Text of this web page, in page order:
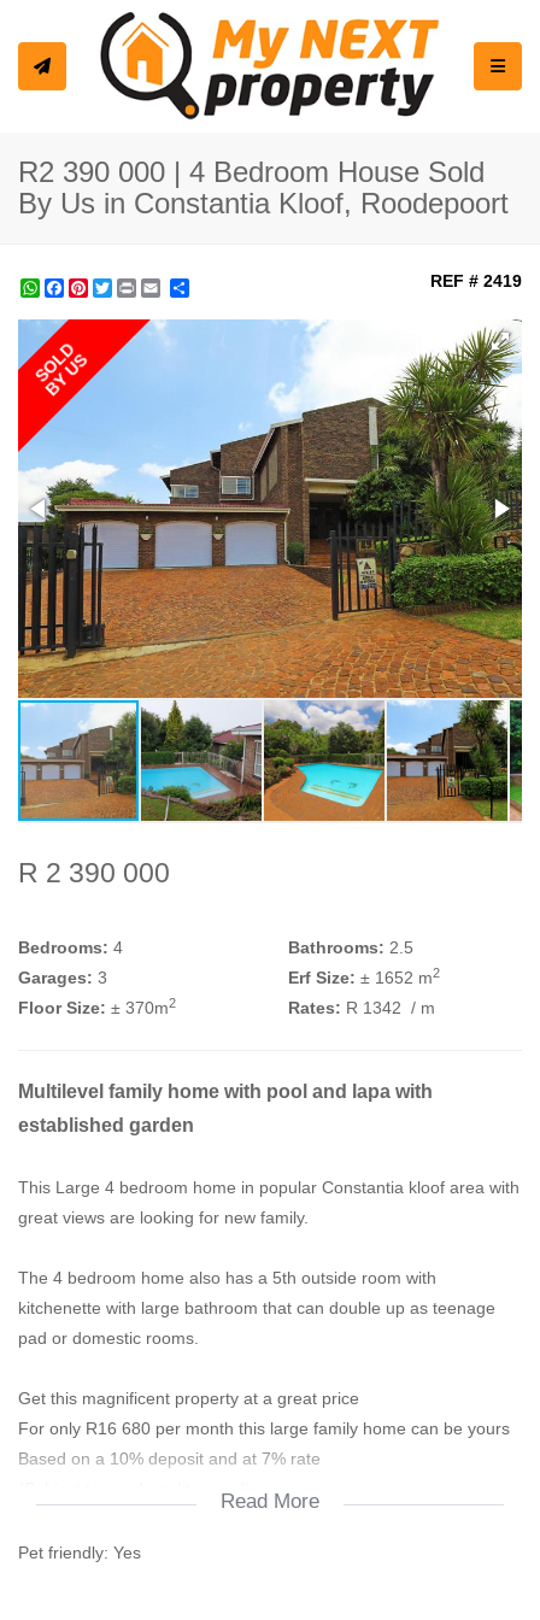
R2 390 000 | 4 Bedroom House Sold
By Us in Constantia Kloof, Roodepoort
WhatsApp
Facebook
Pinterest
Twitter
Print REF # 2419
SOLD
BY US
R 2 390 000
Bedrooms: 4 Bathrooms: 2.5
Garages: 3 Erf Size: ± 1652 m2
Floor Size: ± 370m2 Rates: R 1342 / m
Multilevel family home with pool and lapa with
established garden
This Large 4 bedroom home in popular Constantia kloof area with
great views are looking for new family.
The 4 bedroom home also has a 5th outside room with
kitchenette with large bathroom that can double up as teenage
pad or domestic rooms.
Get this magnificent property at a great price
For only R16 680 per month this large family home can be yours
Based on a 10% deposit and at 7% rate
________________________________________________
Read More
Pet friendly: Yes